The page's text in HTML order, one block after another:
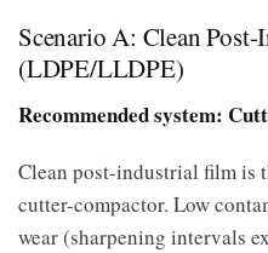
Scenario A: Clean
(LDPE/LLDPE)
Recommended system:
Clean post-industrial film is
cutter-compactor. Low
wear (sharpening intervals